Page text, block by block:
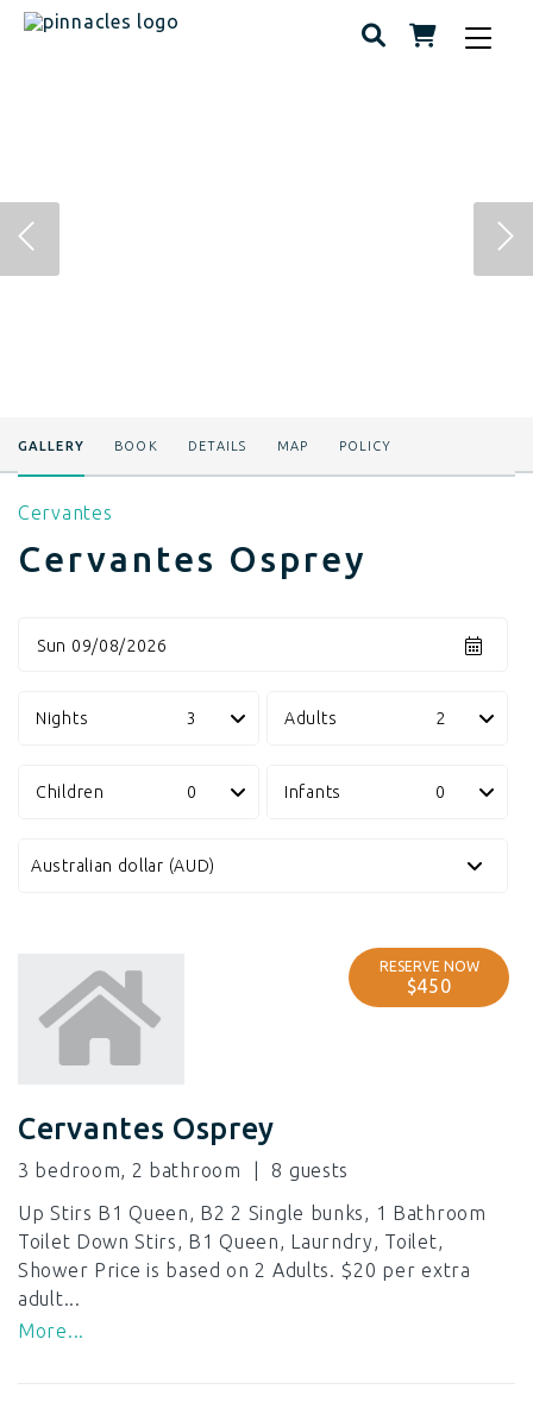
Toggle
GALLERY BOOK DETAILS MAP POLICY
Cervantes
Cervantes Osprey
Sun 09/08/2026
Nights Adults
Children Infants
Cervantes Osprey
3 bedroom, 2 bathroom
8
Up Stirs B1 Queen, B2 2 Single bunks, 1 Bathroom
Toilet Down Stirs, B1 Queen, Laurndry, Toilet,
Shower Price is based on 2 Adults. $20 per extra
adult...
More...
RESERVE NOW
$450